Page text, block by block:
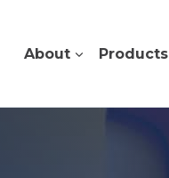
About Products